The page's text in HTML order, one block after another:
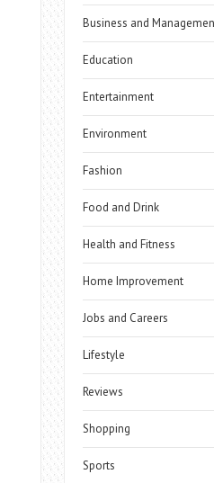
Business and
Education
Entertainment
Environment
Fashion
Food and Drink
Health and Fitness
Home Improvement
Jobs and Careers
Lifestyle
Reviews
Shopping
Sports